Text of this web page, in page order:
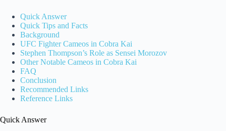
Quick Answer
Quick Tips and Facts
Background
UFC Fighter Cameos in Cobra Kai
Stephen Thompson’s Role as Sensei Morozov
Other Notable Cameos in Cobra Kai
FAQ
Conclusion
Recommended Links
Reference Links
Quick Answer